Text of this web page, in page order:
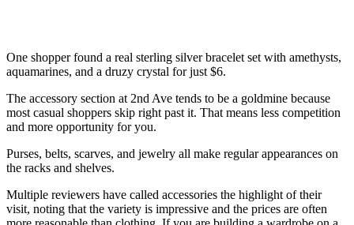
One shopper found a real sterling silver bracelet set with amethysts,
aquamarines, and a druzy crystal for just $6.
The accessory section at 2nd Ave tends to be a goldmine because
most casual shoppers skip right past it. That means less competition
and more opportunity for you.
Purses, belts, scarves, and jewelry all make regular appearances on
the racks and shelves.
Multiple reviewers have called accessories the highlight of their
visit, noting that the variety is impressive and the prices are often